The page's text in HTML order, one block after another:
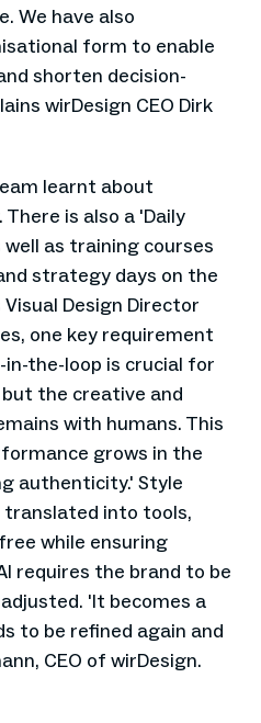
We have also
form to enable
shorten decision-
wirDesign CEO Dirk
learnt about
is also a 'Daily
well as training courses
strategy days on the
Design Director
one key requirement
in-the-loop is crucial for
but the creative and
with humans. This
grows in the
authenticity.' Style
into tools,
while ensuring
requires the brand to be
'It becomes a
to be refined again and
CEO of wirDesign.